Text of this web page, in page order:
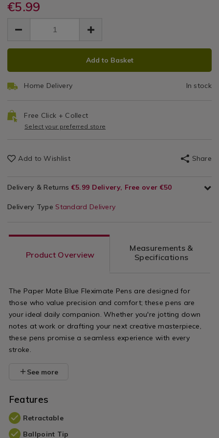
Pen
-
Pack
fleximate-
pen-
-5-
fleximate-
pack/153756.html
€5.99
EUR
5.99
0.00
ADD
OPTIONS
PRODUCT
Add to Basket
Home Delivery In stock
Free Click + Collect
Select your preferred store
Add to Wishlist Share
Delivery & Returns €5.99 Delivery, Free over €50
Delivery Type Standard Delivery
Product Overview
Measurements &
Specifications
The Paper Mate Blue Fleximate Pens are designed for
those who value precision and comfort; these pens are
your ideal daily companion. Whether you're jotting down
notes at work or drafting your next creative masterpiece,
these pens promise a seamless experience with every
stroke.
See more
Features
Retractable
Ballpoint Tip